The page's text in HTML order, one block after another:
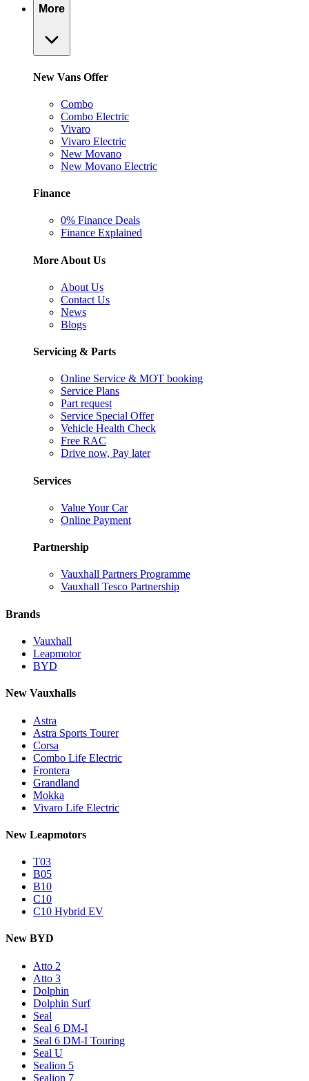
More
New Vans Offer
Combo
Combo Electric
Vivaro
Vivaro Electric
New Movano
New Movano Electric
Finance
0% Finance Deals
Finance Explained
More About Us
About Us
Contact Us
News
Blogs
Servicing & Parts
Online Service & MOT booking
Service Plans
Part request
Service Special Offer
Vehicle Health Check
Free RAC
Drive now, Pay later
Services
Value Your Car
Online Payment
Partnership
Vauxhall Partners Programme
Vauxhall Tesco Partnership
Brands
Vauxhall
Leapmotor
BYD
New Vauxhalls
Astra
Astra Sports Tourer
Corsa
Combo Life Electric
Frontera
Grandland
Mokka
Vivaro Life Electric
New Leapmotors
T03
B05
B10
C10
C10 Hybrid EV
New BYD
Atto 2
Atto 3
Dolphin
Dolphin Surf
Seal
Seal 6 DM-I
Seal 6 DM-I Touring
Seal U
Sealion 5
Sealion 7